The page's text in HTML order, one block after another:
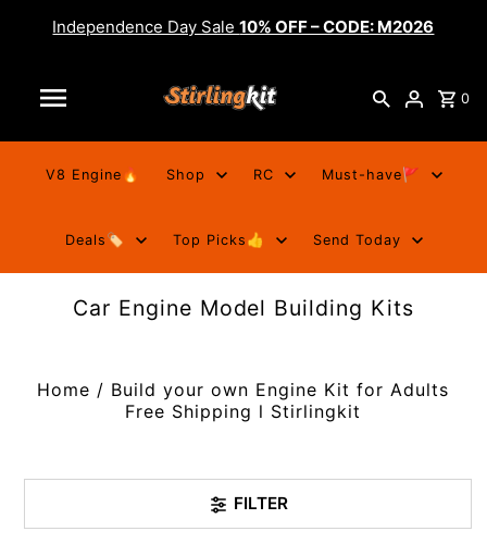
Independence Day Sale10% OFF – CODE: M2026
0
V8 Engine🔥 Shop RC Must-have🚩
Deals🏷️ Top Picks👍 Send Today
Car Engine Model Building Kits
Home / Build your own Engine Kit for Adults
Free Shipping l Stirlingkit
FILTER